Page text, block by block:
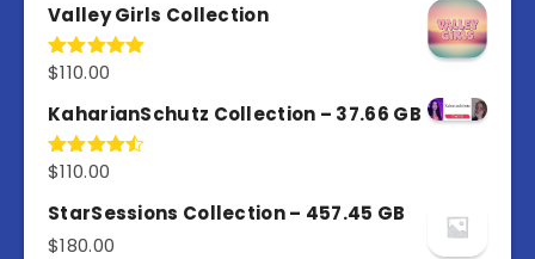
Valley Girls Collection
Rated5.00
$110.00
KaharianSchutz Collection – 37.66 GB
Rated
of 5
$110.00
StarSessions Collection – 457.45 GB
$180.00